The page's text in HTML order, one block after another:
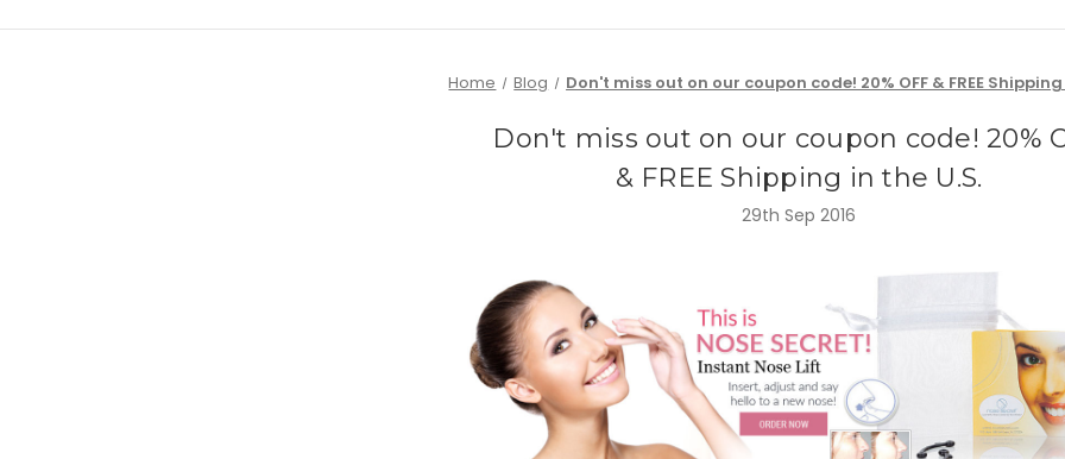
Home Blog Don't miss out on our coupon code! 20% OFF & FREE Shipping
Don't miss out on our coupon code! 20%
& FREE Shipping in the U.S.
29th Sep 2016